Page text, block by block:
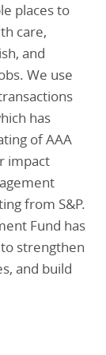
places to
care,
and
We use
has
of AAA
impact
from S&P.
Fund has
strengthen
and build